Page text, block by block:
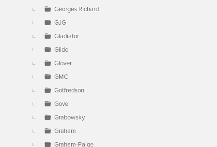
Georges Richard
GJG
Gladiator
Glide
Glover
GMC
Gotfredson
Gove
Grabowsky
Graham
Graham-Paige